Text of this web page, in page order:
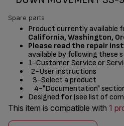
Spare parts
Product currently available
California, Washington,
Please read the repair
available by following these
1-Customer Service or
2-User instructions
3-Select a product
4-"Documentation"
Designed for(see list of
This item is compatible with 1